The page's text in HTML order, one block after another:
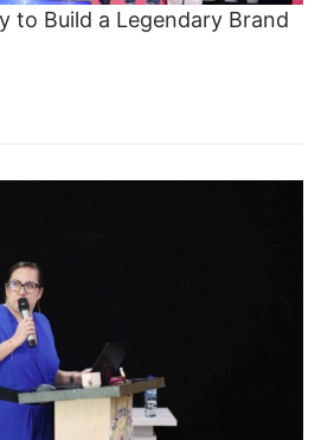
to Build a Legendary Brand